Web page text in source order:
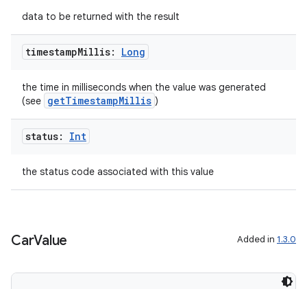
data to be returned with the result
timestampMillis: Long
the time in milliseconds when the value was generated
(see getTimestampMillis )
status: Int
the status code associated with this value
CarValue Added in 1.3.0